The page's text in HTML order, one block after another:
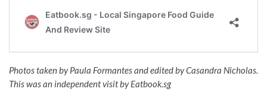
Photos taken by Paula Formantes and edited by Casandra Nicholas.
This was an independent visit by Eatbook.sg